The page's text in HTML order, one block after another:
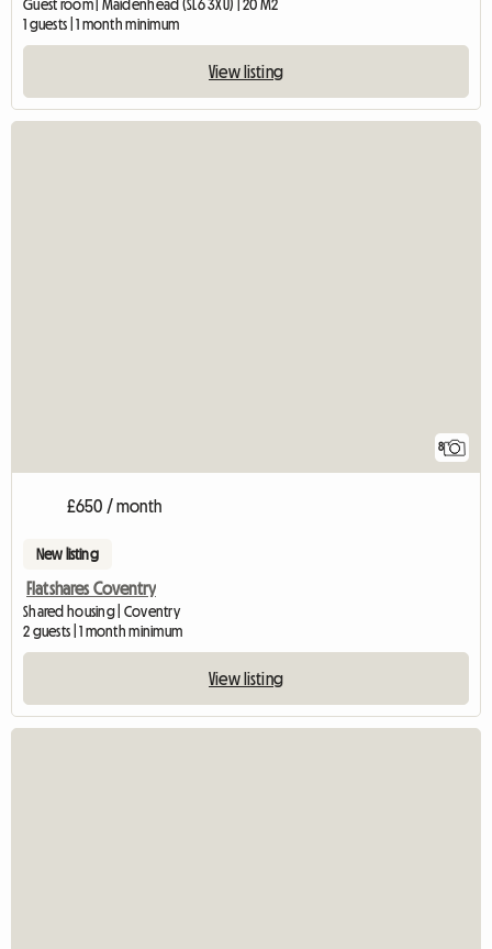
Guest room | Maidenhead (SL6 3XU) | 20 M2
1 guests | 1 month minimum
View listing
8
£650 / month
New listing
Flatshares Coventry
Shared housing | Coventry
2 guests | 1 month minimum
View listing